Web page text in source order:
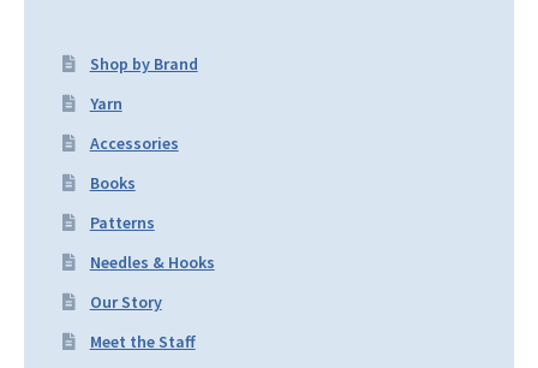
Shop by Brand
Yarn
Accessories
Books
Patterns
Needles & Hooks
Our Story
Meet the Staff